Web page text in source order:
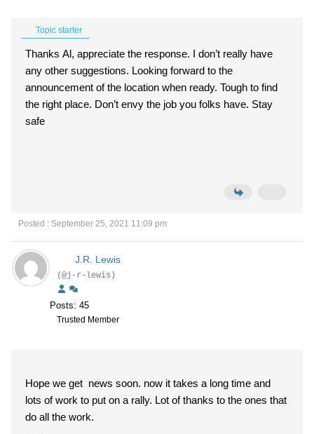
Topic starter
Thanks Al, appreciate the response. I don’t really have
any other suggestions. Looking forward to the
announcement of the location when ready. Tough to find
the right place. Don’t envy the job you folks have. Stay
safe
Posted : September 25, 2021 11:09 pm
J.R. Lewis
(@j-r-lewis)
Posts: 45
Trusted Member
Hope we get news soon. now it takes a long time and
lots of work to put on a rally. Lot of thanks to the ones that
do all the work.